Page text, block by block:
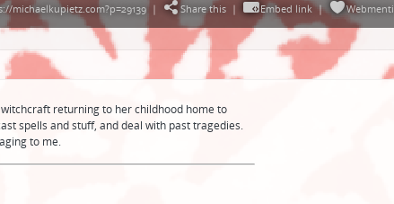
michaelkupietz.com?p=29139| Share this| Embed link|
returning to her childhood home to
spells and stuff, and deal with past tragedies.
to me.